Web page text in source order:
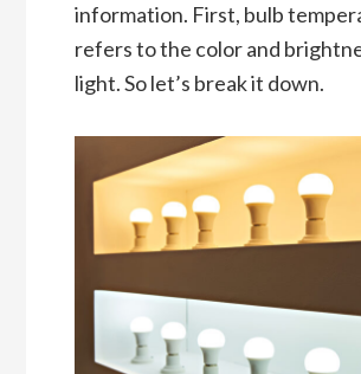
information. First, bulb
refers to the color and
light. So let’s break it down.